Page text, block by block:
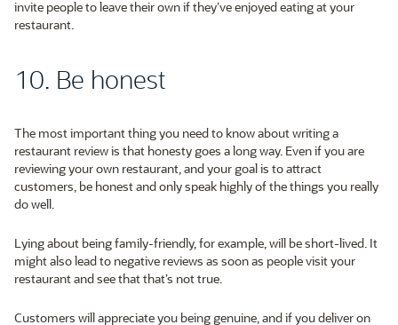
invite people to leave their own if they’ve enjoyed eating at your
restaurant.
10. Be honest
The most important thing you need to know about writing a
restaurant review is that honesty goes a long way. Even if you are
reviewing your own restaurant, and your goal is to attract
customers, be honest and only speak highly of the things you really
do well.
Lying about being family-friendly, for example, will be short-lived. It
might also lead to negative reviews as soon as people visit your
restaurant and see that that’s not true.
Customers will appreciate you being genuine, and if you deliver on